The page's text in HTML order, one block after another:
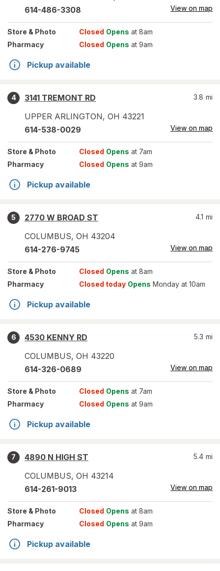
614-486-3308 View on map
Store & Photo Closed Opens at 8am
Pharmacy
Closed Opens at 9am
Pickup available
4
3141 TREMONT RD
UPPER ARLINGTON, OH 43221
3.8 mi
614-538-0029 View on map
Store & Photo Closed Opens at 7am
Pharmacy
Closed Opens at 9am
Pickup available
5
2770 W BROAD ST
COLUMBUS, OH 43204
4.1 mi
614-276-9745 View on map
Store & Photo Closed Opens at 8am
Pharmacy
Closed today Opens Monday at 10am
Pickup available
6
4530 KENNY RD
COLUMBUS, OH 43220
5.3 mi
614-326-0689 View on map
Store & Photo Closed Opens at 7am
Pharmacy
Closed Opens at 9am
Pickup available
7
4890 N HIGH ST
COLUMBUS, OH 43214
5.4 mi
614-261-9013 View on map
Store & Photo Closed Opens at 8am
Pharmacy
Closed Opens at 9am
Pickup available